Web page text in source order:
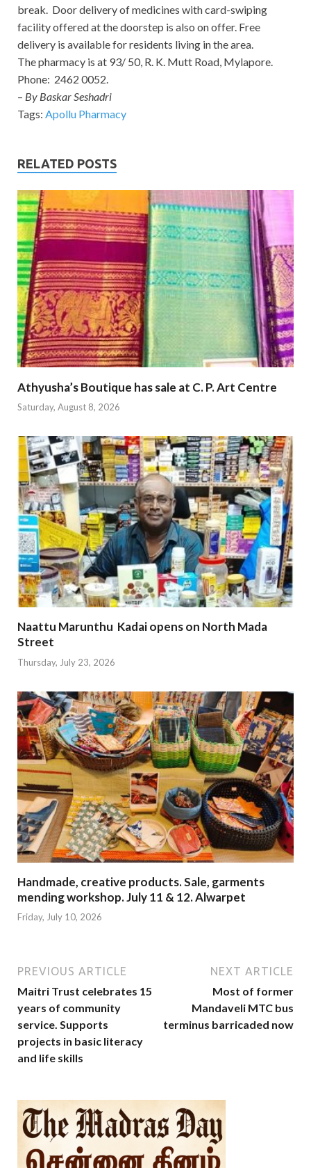
break. Door delivery of medicines with card-swiping
facility offered at the doorstep is also on offer. Free
delivery is available for residents living in the area.
The pharmacy is at 93/ 50, R. K. Mutt Road, Mylapore.
Phone: 2462 0052.
– By Baskar Seshadri
Tags: Apollu Pharmacy
RELATED POSTS
Athyusha’s Boutique has sale at C. P. Art Centre
Saturday, August 8, 2026
Naattu Marunthu Kadai opens on North Mada
Street
Thursday, July 23, 2026
Handmade, creative products. Sale, garments
mending workshop. July 11 & 12. Alwarpet
Friday, July 10, 2026
PREVIOUS ARTICLE
Maitri Trust celebrates 15
years of community
service. Supports
projects in basic literacy
and life skills
NEXT ARTICLE
Most of former
Mandaveli MTC bus
terminus barricaded now